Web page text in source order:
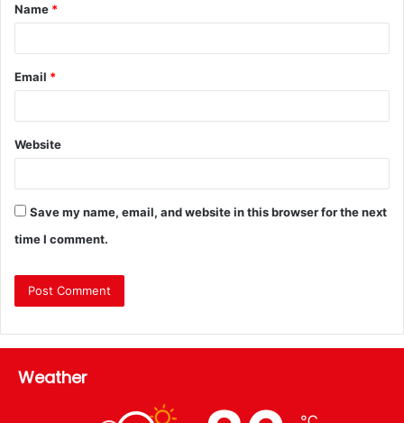
Name *
Email *
Website
Save my name, email, and website in this browser for the next
time I comment.
Weather